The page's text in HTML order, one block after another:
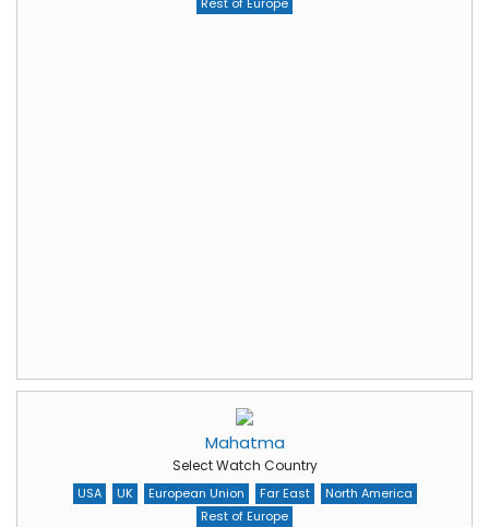
Mahatma
Select Watch Country
USA UK European Union Far East
North America
Rest of Europe